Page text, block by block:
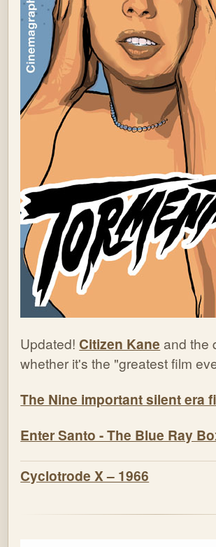
Updated! Citizen Kane and the
whether it's the "greatest film
The Nine important silent era
Enter Santo - The Blue Ray
Cyclotrode X – 1966